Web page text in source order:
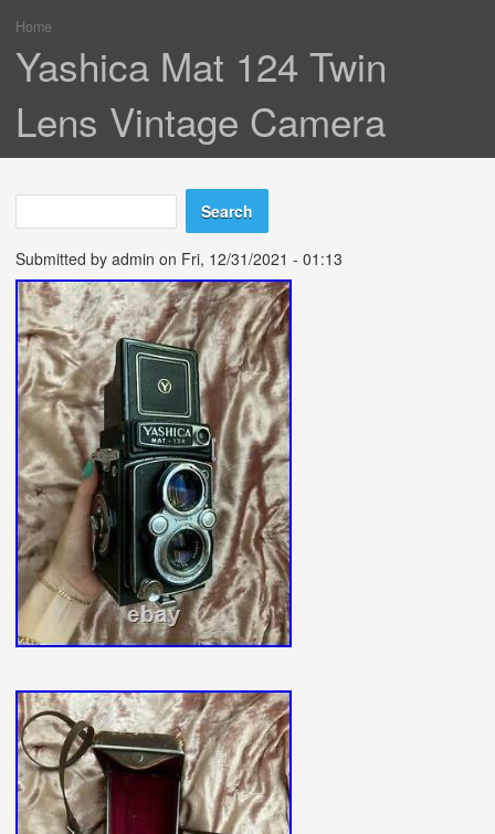
You are here
Home
Yashica Mat 124 Twin
Lens Vintage Camera
Search form
Search
Submitted by admin on Fri, 12/31/2021 - 01:13